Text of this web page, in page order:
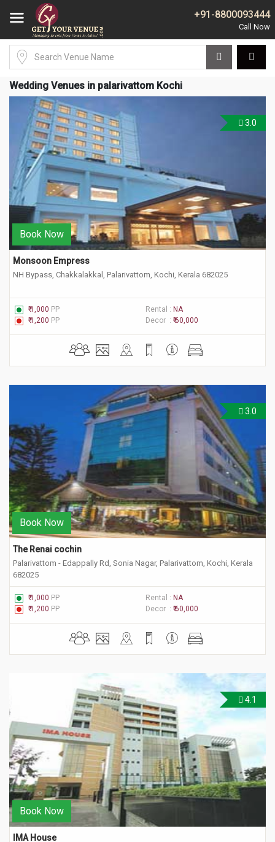
+91-8800093444
Wedding Venues in palarivattom Kochi
3.0
Book Now
Monsoon Empress
NH Bypass, Chakkalakkal, Palarivattom, Kochi, Kerala 682025
₹ 1,000 PP Rental : NA
₹ 1,200 PP Decor : ₹ 60,000
3.0
Book Now
The Renai cochin
Palarivattom - Edappally Rd, Sonia Nagar, Palarivattom, Kochi, Kerala
682025
₹ 1,000 PP Rental : NA
₹ 1,200 PP Decor : ₹ 60,000
4.1
Book Now
IMA House